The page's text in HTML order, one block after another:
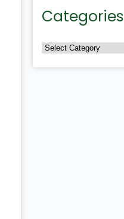
Categories